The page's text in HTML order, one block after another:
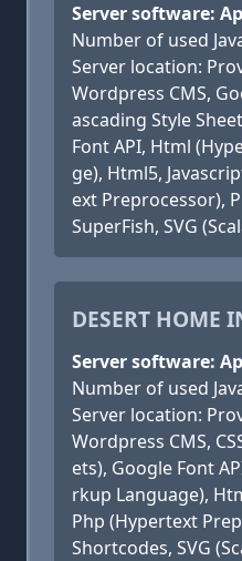
Server software:
Number of used
Server location:
Wordpress CMS,
ascading Style
Font API, Html
ge), Html5,
ext Preprocessor),
SuperFish, SVG
DESERT HOME
Server software:
Number of used
Server location:
Wordpress CMS,
ets), Google Font
rkup Language),
Php (Hypertext
Shortcodes, SVG